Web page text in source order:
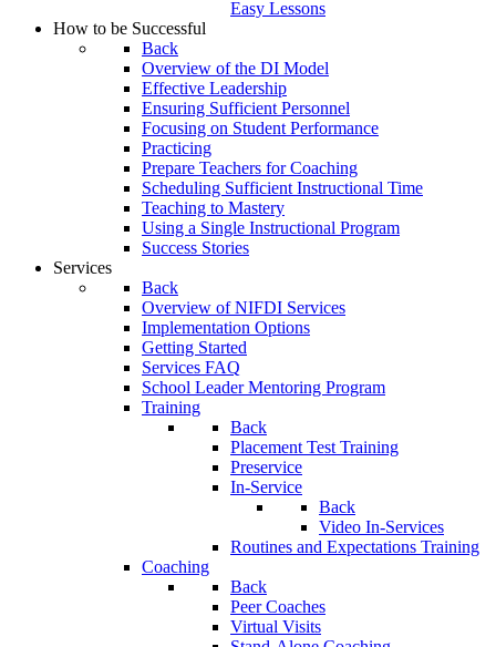
Easy Lessons
How to be Successful
Back
Overview of the DI Model
Effective Leadership
Ensuring Sufficient Personnel
Focusing on Student Performance
Practicing
Prepare Teachers for Coaching
Scheduling Sufficient Instructional Time
Teaching to Mastery
Using a Single Instructional Program
Success Stories
Services
Back
Overview of NIFDI Services
Implementation Options
Getting Started
Services FAQ
School Leader Mentoring Program
Training
Back
Placement Test Training
Preservice
In-Service
Back
Video In-Services
Routines and Expectations Training
Coaching
Back
Peer Coaches
Virtual Visits